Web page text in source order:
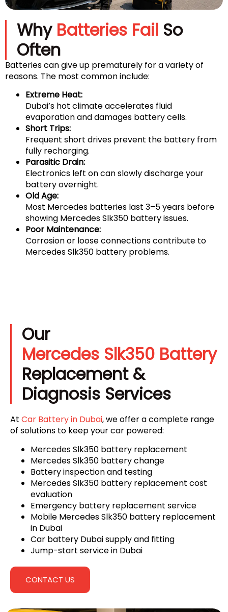
Why Batteries Fail So
Often
Batteries can give up prematurely for a variety of
reasons. The most common include:
Extreme Heat:
Dubai’s hot climate accelerates fluid
evaporation and damages battery cells.
Short Trips:
Frequent short drives prevent the battery from
fully recharging.
Parasitic Drain:
Electronics left on can slowly discharge your
battery overnight.
Old Age:
Most Mercedes batteries last 3–5 years before
showing Mercedes Slk350 battery issues.
Poor Maintenance:
Corrosion or loose connections contribute to
Mercedes Slk350 battery problems.
Our
Mercedes Slk350 Battery
Replacement &
Diagnosis Services
At Car Battery in Dubai, we offer a complete range
of solutions to keep your car powered:
Mercedes Slk350 battery replacement
Mercedes Slk350 battery change
Battery inspection and testing
Mercedes Slk350 battery replacement cost
evaluation
Emergency battery replacement service
Mobile Mercedes Slk350 battery replacement
in Dubai
Car battery Dubai supply and fitting
Jump-start service in Dubai
CONTACT US